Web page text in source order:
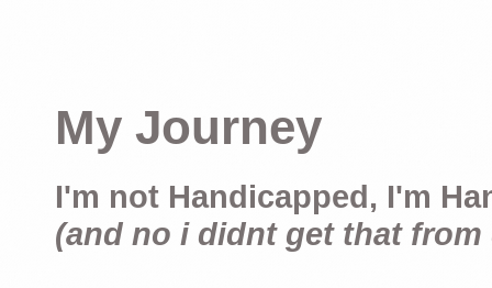
My Journey
I'm not Handicapped, I'm
(and no i didnt get that from